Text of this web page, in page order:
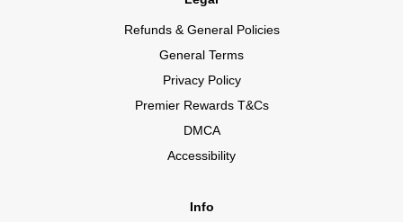
Refunds & General Policies
General Terms
Privacy Policy
Premier Rewards T&Cs
DMCA
Accessibility
Info